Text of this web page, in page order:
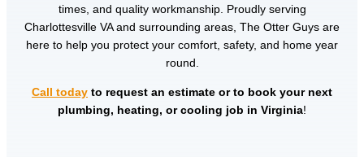
times, and quality workmanship. Proudly serving
Charlottesville VA and surrounding areas, The Otter Guys are
here to help you protect your comfort, safety, and home year
round.
Call today to request an estimate or to book your next
plumbing, heating, or cooling job in Virginia!